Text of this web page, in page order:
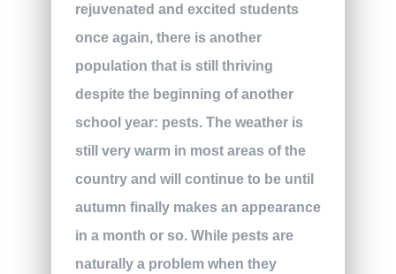
rejuvenated and excited students
once again, there is another
population that is still thriving
despite the beginning of another
school year: pests. The weather is
still very warm in most areas of the
country and will continue to be until
autumn finally makes an appearance
in a month or so. While pests are
naturally a problem when they